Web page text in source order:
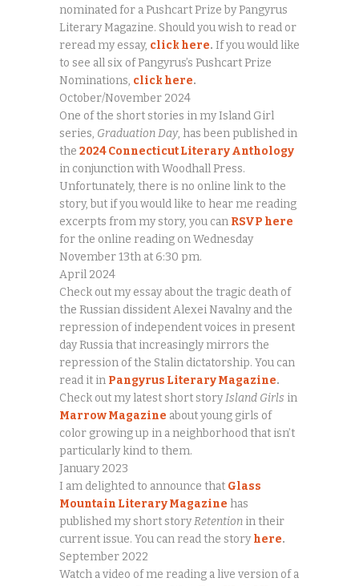
nominated for a Pushcart Prize by Pangyrus
Literary Magazine. Should you wish to read or
reread my essay, click here. If you would like
to see all six of Pangyrus’s Pushcart Prize
Nominations, click here.
October/November 2024
One of the short stories in my Island Girl
series, Graduation Day, has been published in
the 2024 Connecticut Literary Anthology
in conjunction with Woodhall Press.
Unfortunately, there is no online link to the
story, but if you would like to hear me reading
excerpts from my story, you can RSVP here
for the online reading on Wednesday
November 13th at 6:30 pm.
April 2024
Check out my essay about the tragic death of
the Russian dissident Alexei Navalny and the
repression of independent voices in present
day Russia that increasingly mirrors the
repression of the Stalin dictatorship. You can
read it in Pangyrus Literary Magazine.
Check out my latest short storyIsland Girls in
Marrow Magazine about young girls of
color growing up in a neighborhood that isn’t
particularly kind to them.
January 2023
I am delighted to announce that Glass
Mountain Literary Magazine has
published my short storyRetention in their
current issue. You can read the storyhere.
September 2022
Watch a video of me reading a live version of a